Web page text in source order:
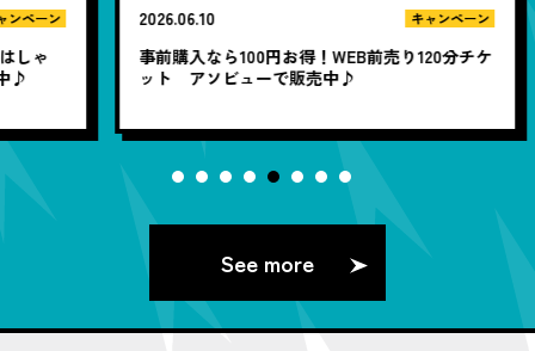
2026.06.10 キャンペーン
事前購入なら100円お得！WEB前売り120分チケ
ット アソビューで販売中♪
See more